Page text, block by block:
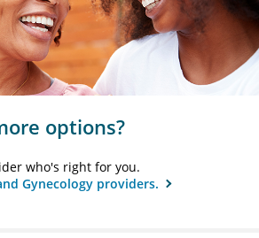
options?
who's right for you.
Gynecology providers.